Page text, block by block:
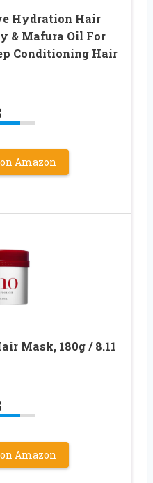
Hydration Hair
& Mafura Oil For
Conditioning Hair
Amazon
Mask, 180g / 8.11
Amazon